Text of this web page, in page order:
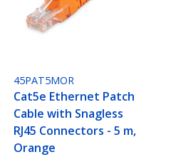
45PAT5MOR
Cat5e Ethernet Patch
Cable with Snagless
RJ45 Connectors - 5 m,
Orange